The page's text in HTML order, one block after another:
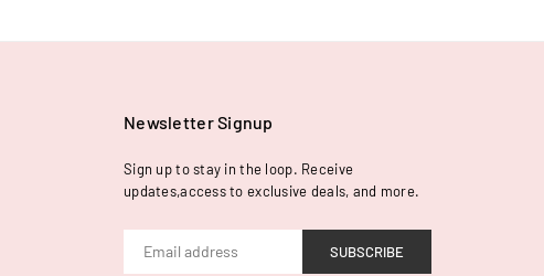
Newsletter Signup
Sign up to stay in the loop. Receive
updates,access to exclusive deals, and more.
SUBSCRIBE